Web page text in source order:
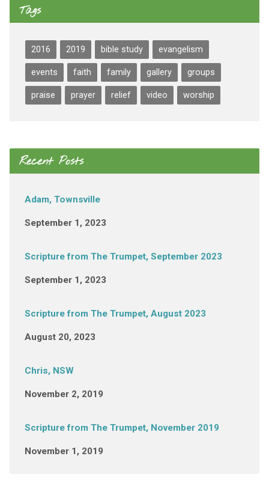
Tags
2016 2019 bible study evangelism
events faith family gallery groups
praise prayer relief video worship
Recent Posts
Adam, Townsville
September 1, 2023
Scripture from The Trumpet, September 2023
September 1, 2023
Scripture from The Trumpet, August 2023
August 20, 2023
Chris, NSW
November 2, 2019
Scripture from The Trumpet, November 2019
November 1, 2019